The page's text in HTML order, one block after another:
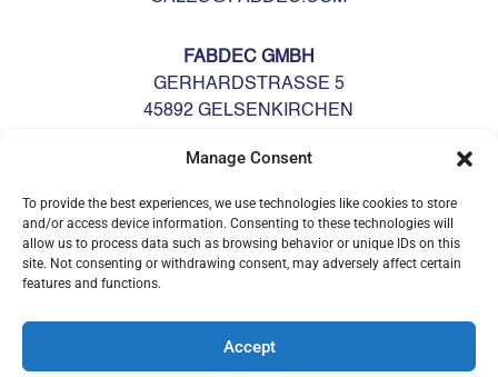
Manage Consent
To provide the best experiences, we use technologies like cookies to store
and/or access device information. Consenting to these technologies will
allow us to process data such as browsing behavior or unique IDs on this
site. Not consenting or withdrawing consent, may adversely affect certain
features and functions.
Accept
FABDEC GMBH
GERHARDSTRASSE 5
45892 GELSENKIRCHEN
GERMANY
GERMANY@FABDEC.COM